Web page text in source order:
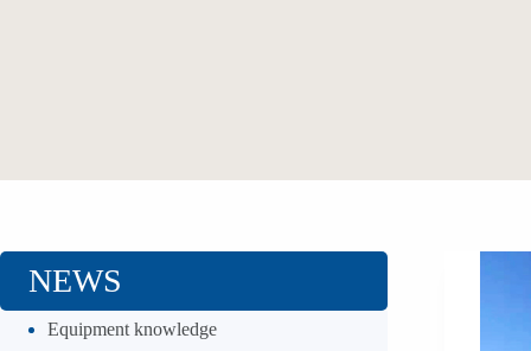
NEWS
Equipment knowledge